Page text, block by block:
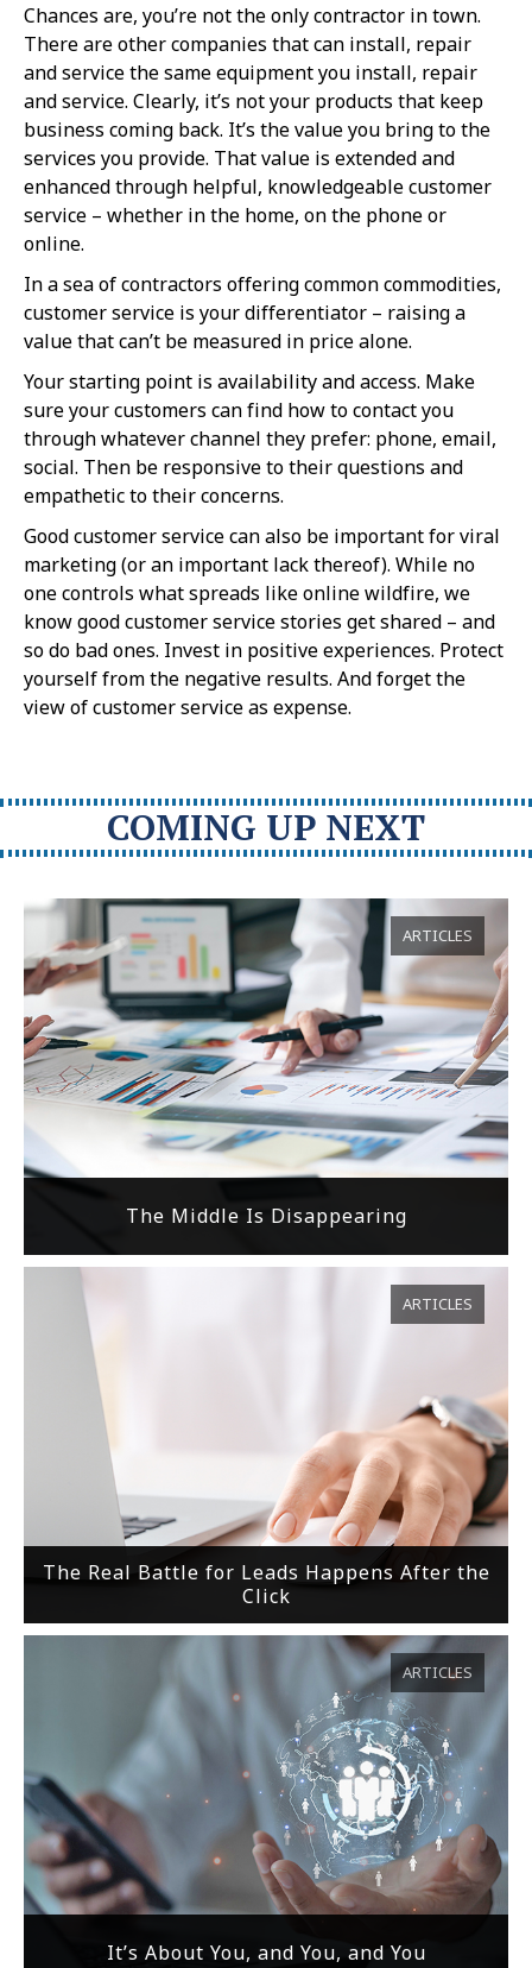
Chances are, you’re not the only contractor in town.
There are other companies that can install, repair
and service the same equipment you install, repair
and service. Clearly, it’s not your products that keep
business coming back. It’s the value you bring to the
services you provide. That value is extended and
enhanced through helpful, knowledgeable customer
service – whether in the home, on the phone or
online.
In a sea of contractors offering common commodities,
customer service is your differentiator – raising a
value that can’t be measured in price alone.
Your starting point is availability and access. Make
sure your customers can find how to contact you
through whatever channel they prefer: phone, email,
social. Then be responsive to their questions and
empathetic to their concerns.
Good customer service can also be important for viral
marketing (or an important lack thereof). While no
one controls what spreads like online wildfire, we
know good customer service stories get shared – and
so do bad ones. Invest in positive experiences. Protect
yourself from the negative results. And forget the
view of customer service as expense.
COMING UP NEXT
The Middle Is Disappearing
ARTICLES
The Real Battle for Leads Happens After the
Click
ARTICLES
It’s About You, and You, and You
ARTICLES